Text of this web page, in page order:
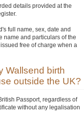
details provided at the
full name, sex, date and
name and particulars of the
free of charge when a
Wallsend birth
outside the UK?
Passport, regardless of
without any legalisation